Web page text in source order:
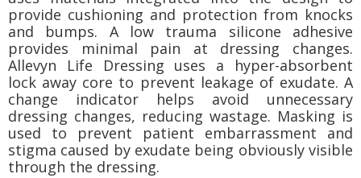
provide cushioning and protection from knocks
and bumps. A low trauma silicone adhesive
provides minimal pain at dressing changes.
Allevyn Life Dressing uses a hyper-absorbent
lock away core to prevent leakage of exudate. A
change indicator helps avoid unnecessary
dressing changes, reducing wastage. Masking is
used to prevent patient embarrassment and
stigma caused by exudate being obviously visible
through the dressing.